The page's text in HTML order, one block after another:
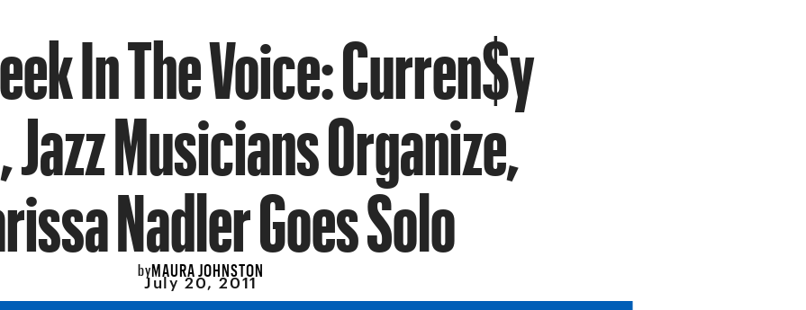
In The Voice: Curren$y
Musicians Organize,
Nadler Goes Solo
byMAURA JOHNSTON
July 20, 2011